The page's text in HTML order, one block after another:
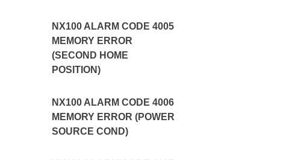
NX100 ALARM CODE 4005
MEMORY ERROR
(SECOND HOME
POSITION)
NX100 ALARM CODE 4006
MEMORY ERROR (POWER
SOURCE COND)